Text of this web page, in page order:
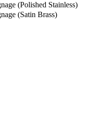
(Polished Stainless)
(Satin Brass)